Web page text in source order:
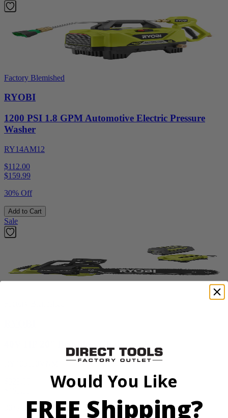
Factory Blemished
RYOBI
1200 PSI 1.8 GPM Automotive Electric Pressure
Washer
RY14AM12
$112.00
$159.99
30% Off
Add to Cart
Sale
30% Off
Would You Like
FREE Shipping?